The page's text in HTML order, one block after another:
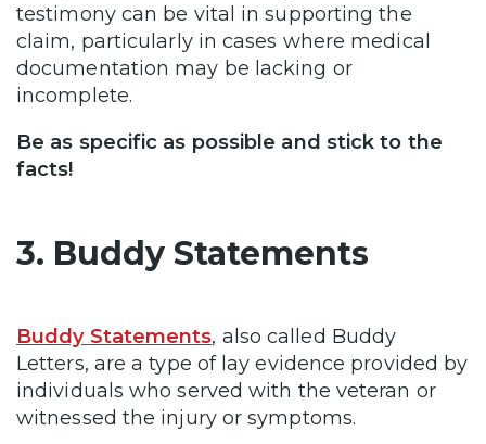
testimony can be vital in supporting the
claim, particularly in cases where medical
documentation may be lacking or
incomplete.
Be as specific as possible and stick to the
facts!
3. Buddy Statements
Buddy Statements, also called Buddy
Letters, are a type of lay evidence provided by
individuals who served with the veteran or
witnessed the injury or symptoms.